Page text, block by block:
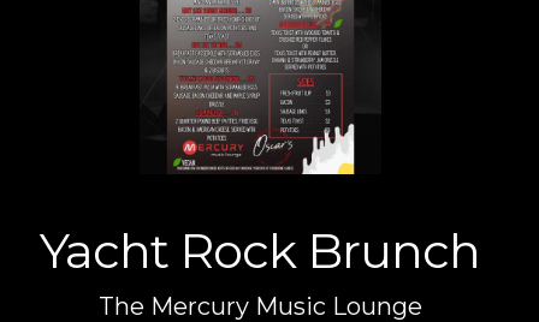
Yacht Rock Brunch
The Mercury Music Lounge